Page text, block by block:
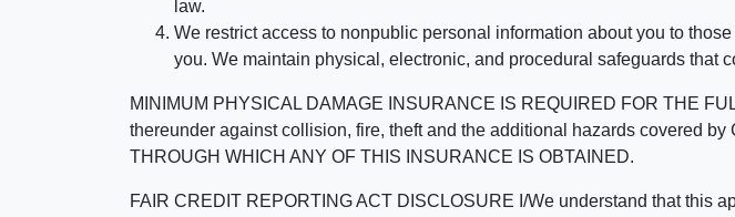
law.
We restrict access to nonpublic personal information about you to
you. We maintain physical, electronic, and procedural safeguards that
MINIMUM PHYSICAL DAMAGE INSURANCE IS REQUIRED FOR THE
thereunder against collision, fire, theft and the additional hazards covered
THROUGH WHICH ANY OF THIS INSURANCE IS OBTAINED.
FAIR CREDIT REPORTING ACT DISCLOSURE I/We understand that this